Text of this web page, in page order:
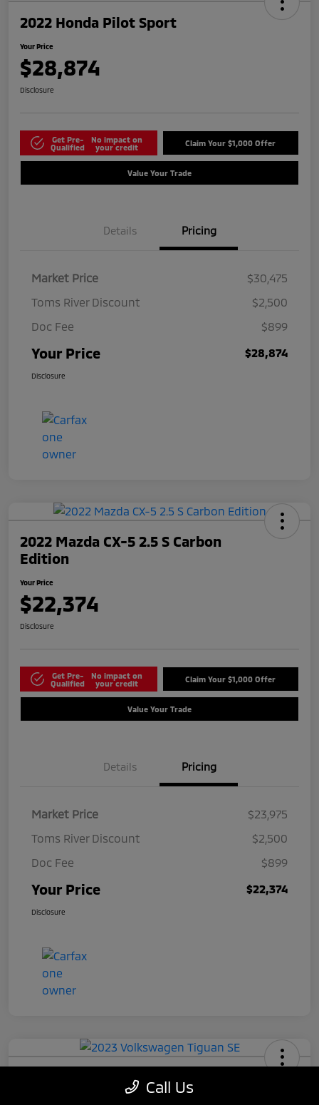
2022 Honda Pilot Sport
Your Price
$28,874
Disclosure
Get Pre-
Qualified
No impact on
your credit
Claim Your $1,000 Offer
Value Your Trade
Details Pricing
Market Price
$30,475
Toms River Discount
$2,500
Doc Fee
$899
Your Price $28,874
Disclosure
2022 Mazda CX-5 2.5 S Carbon
Edition
Your Price
$22,374
Disclosure
Get Pre-
Qualified
No impact on
your credit
Claim Your $1,000 Offer
Value Your Trade
Details Pricing
Market Price
$23,975
Toms River Discount
$2,500
Doc Fee
$899
Your Price $22,374
Disclosure
2023 Volkswagen Tiguan SE
Call Us